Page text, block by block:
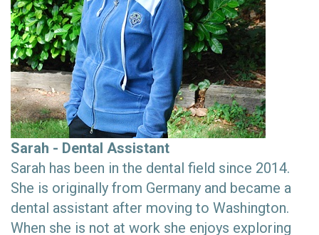
Sarah - Dental Assistant
Sarah has been in the dental field since 2014.
She is originally from Germany and became a
dental assistant after moving to Washington.
When she is not at work she enjoys exploring